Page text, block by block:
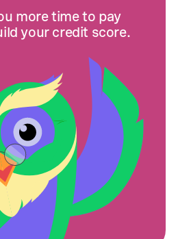
more time to pay
your credit score.